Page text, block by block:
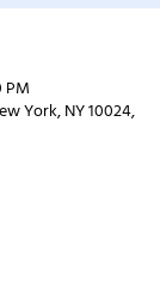
PM
York, NY 10024,